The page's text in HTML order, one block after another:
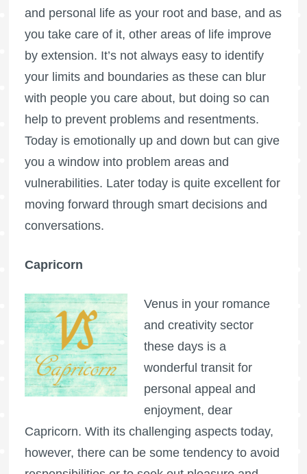
and personal life as your root and base, and as
you take care of it, other areas of life improve
by extension. It’s not always easy to identify
your limits and boundaries as these can blur
with people you care about, but doing so can
help to prevent problems and resentments.
Today is emotionally up and down but can give
you a window into problem areas and
vulnerabilities. Later today is quite excellent for
moving forward through smart decisions and
conversations.
Capricorn
Venus in your romance
and creativity sector
these days is a
wonderful transit for
personal appeal and
enjoyment, dear
Capricorn. With its challenging aspects today,
however, there can be some tendency to avoid